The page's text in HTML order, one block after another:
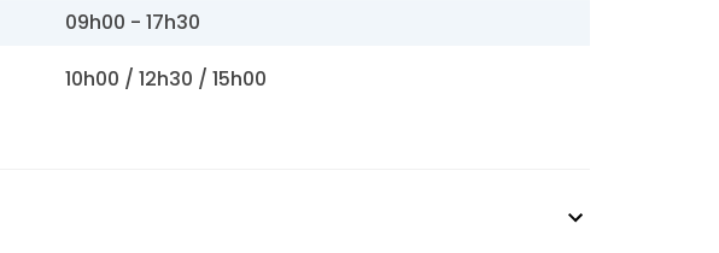
09h00 - 17h30
10h00 / 12h30 / 15h00